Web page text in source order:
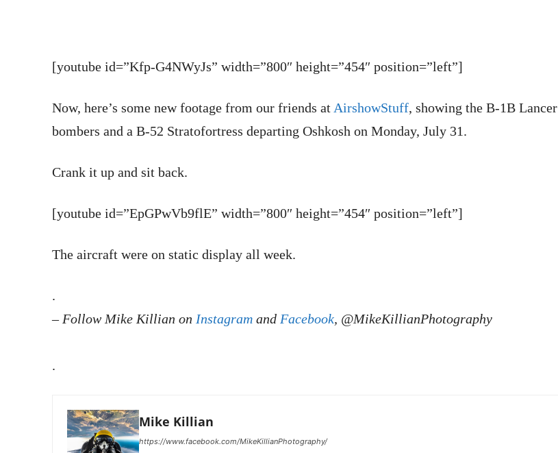
[youtube id=”Kfp-G4NWyJs” width=”800″ height=”454″ position=”left”]
Now, here’s some new footage from our friends atAirshowStuff, showing the B-1B Lancer
bombers and a B-52 Stratofortress departing Oshkosh on Monday, July 31.
Crank it up and sit back.
[youtube id=”EpGPwVb9flE” width=”800″ height=”454″ position=”left”]
The aircraft were on static display all week.
.
–Follow Mike Killian on Instagram and Facebook, @MikeKillianPhotography
.
Mike Killian
https://www.facebook.com/MikeKillianPhotography/